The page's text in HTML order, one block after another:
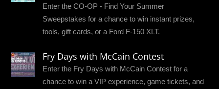
Enter the CO-OP - Find Your Summer
Sweepstakes for a chance to win instant prizes,
tools, gift cards, or a Ford F-150 XLT.
Fry Days with McCain Contest
Enter the Fry Days with McCain Contest for a
chance to win a VIP experience, game tickets, and